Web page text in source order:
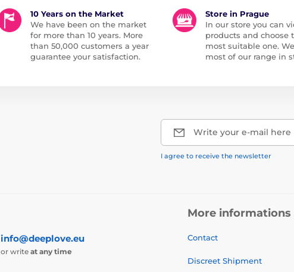
10 Years on the Market
We have been on the market
for more than 10 years. More
than 50,000 customers a year
guarantee your satisfaction.
Store in Prague
In our store you can
products and choose
most suitable one.
most of our range in
Write your e-mail here
I agree to receive the newsletter
info@deeplove.eu
or write at any time
More informations
Contact
Discreet Shipment